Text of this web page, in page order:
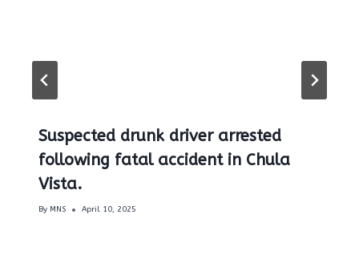
Suspected drunk driver arrested
following fatal accident in Chula
Vista.
By MNS April 10, 2025